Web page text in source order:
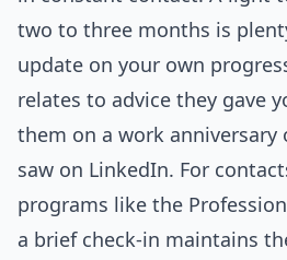
two to three months is
update on your own
relates to advice they gave
them on a work anniversary
saw on LinkedIn. For
programs like the
a brief check-in maintains